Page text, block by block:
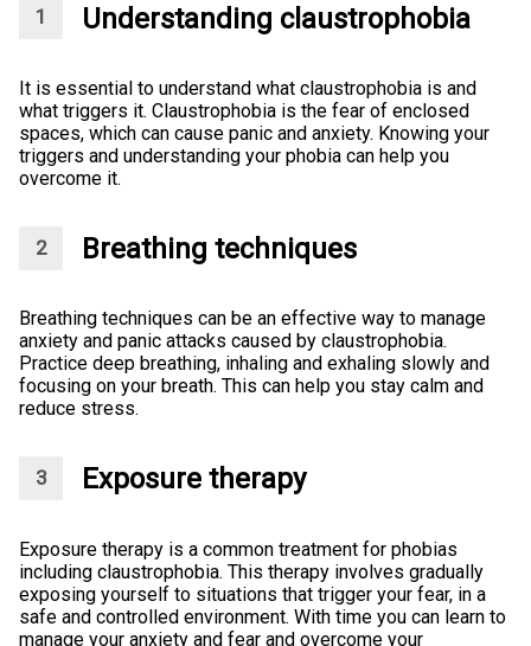
Understanding claustrophobia
It is essential to understand what claustrophobia is and
what triggers it. Claustrophobia is the fear of enclosed
spaces, which can cause panic and anxiety. Knowing your
triggers and understanding your phobia can help you
overcome it.
Breathing techniques
Breathing techniques can be an effective way to manage
anxiety and panic attacks caused by claustrophobia.
Practice deep breathing, inhaling and exhaling slowly and
focusing on your breath. This can help you stay calm and
reduce stress.
Exposure therapy
Exposure therapy is a common treatment for phobias
including claustrophobia. This therapy involves gradually
exposing yourself to situations that trigger your fear, in a
safe and controlled environment. With time you can learn to
manage your anxiety and fear and overcome your